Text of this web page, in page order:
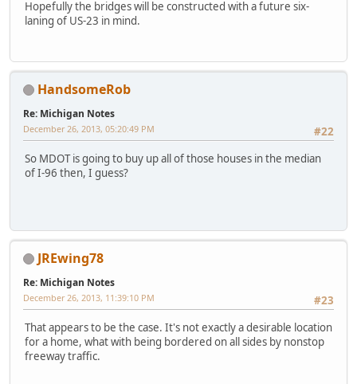
Hopefully the bridges will be constructed with a future six-
laning of US-23 in mind.
HandsomeRob
Re: Michigan Notes
#22
December 26, 2013, 05:20:49 PM
So MDOT is going to buy up all of those houses in the median
of I-96 then, I guess?
JREwing78
Re: Michigan Notes
#23
December 26, 2013, 11:39:10 PM
That appears to be the case. It's not exactly a desirable location
for a home, what with being bordered on all sides by nonstop
freeway traffic.